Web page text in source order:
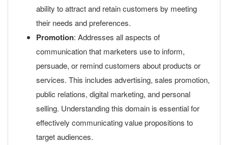
ability to attract and retain customers by meeting
their needs and preferences.
Promotion: Addresses all aspects of
communication that marketers use to inform,
persuade, or remind customers about products or
services. This includes advertising, sales promotion,
public relations, digital marketing, and personal
selling. Understanding this domain is essential for
effectively communicating value propositions to
target audiences.